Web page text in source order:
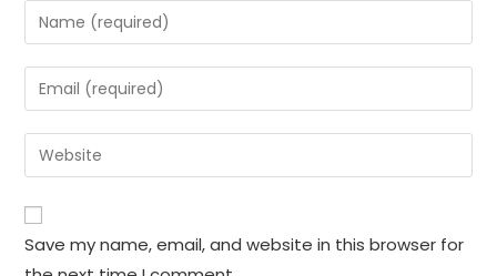
Enter
your
name
or
to
comment
Enter
your
email
address
comment
Enter
your
website
URL
(optional)
Save my name, email, and website in this browser for